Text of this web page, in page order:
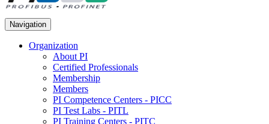
Navigation
Organization
About PI
Certified Professionals
Membership
Members
PI Competence Centers - PICC
PI Test Labs - PITL
PI Training Centers - PITC